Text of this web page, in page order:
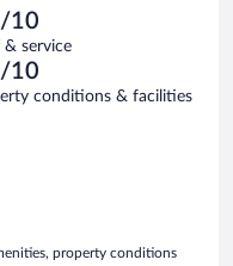
10
& service
10
conditions & facilities
property conditions